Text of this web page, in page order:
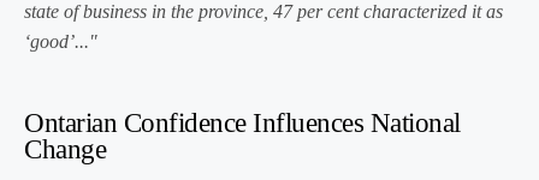
state of business in the province, 47 per cent characterized it as
‘good’..."
Ontarian Confidence Influences National
Change